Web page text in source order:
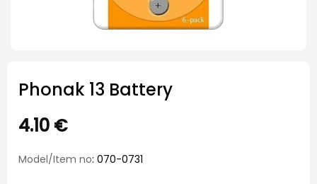
Phonak 13 Battery
4.10 €
Model/Item no: 070-0731